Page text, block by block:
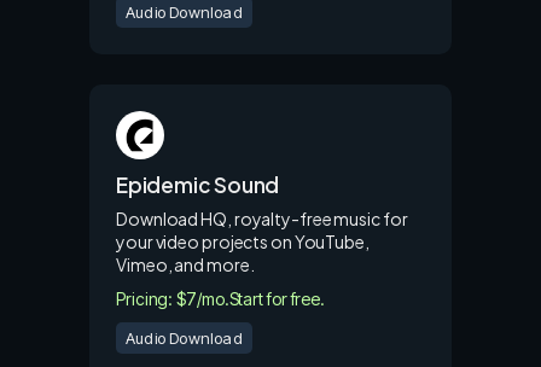
Audio Download
Epidemic Sound
Download HQ, royalty-free music for
your video projects on YouTube,
Vimeo, and more.
Pricing: $7/mo.Start for free.
Audio Download